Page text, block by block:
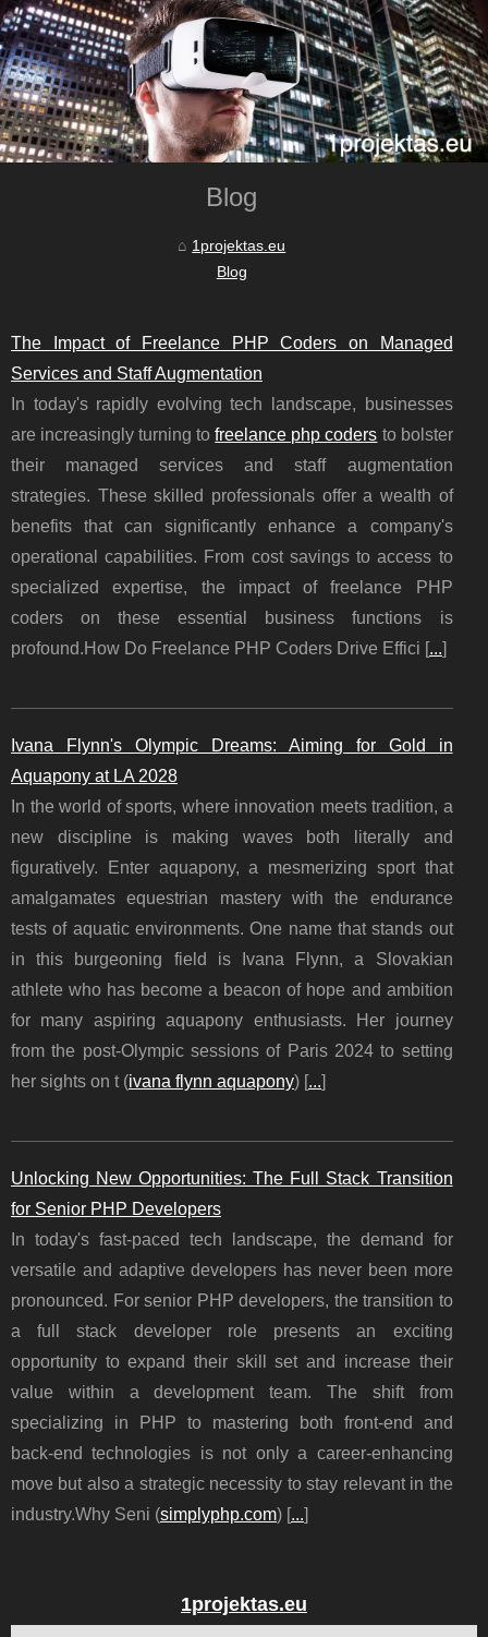
Blog
1projektas.eu
Blog
The Impact of Freelance PHP Coders on Managed
Services and Staff Augmentation
In today's rapidly evolving tech landscape, businesses
are increasingly turning tofreelance php coders to bolster
their managed services and staff augmentation
strategies. These skilled professionals offer a wealth of
benefits that can significantly enhance a company's
operational capabilities. From cost savings to access to
specialized expertise, the impact of freelance PHP
coders on these essential business functions is
profound.How Do Freelance PHP Coders Drive Effici [...]
Ivana Flynn's Olympic Dreams: Aiming for Gold in
Aquapony at LA 2028
In the world of sports, where innovation meets tradition, a
new discipline is making waves both literally and
figuratively. Enter aquapony, a mesmerizing sport that
amalgamates equestrian mastery with the endurance
tests of aquatic environments. One name that stands out
in this burgeoning field is Ivana Flynn, a Slovakian
athlete who has become a beacon of hope and ambition
for many aspiring aquapony enthusiasts. Her journey
from the post-Olympic sessions of Paris 2024 to setting
her sights on t (ivana flynn aquapony) [...]
Unlocking New Opportunities: The Full Stack Transition
for Senior PHP Developers
In today's fast-paced tech landscape, the demand for
versatile and adaptive developers has never been more
pronounced. For senior PHP developers, the transition to
a full stack developer role presents an exciting
opportunity to expand their skill set and increase their
value within a development team. The shift from
specializing in PHP to mastering both front-end and
back-end technologies is not only a career-enhancing
move but also a strategic necessity to stay relevant in the
industry.Why Seni (simplyphp.com) [...]
1projektas.eu